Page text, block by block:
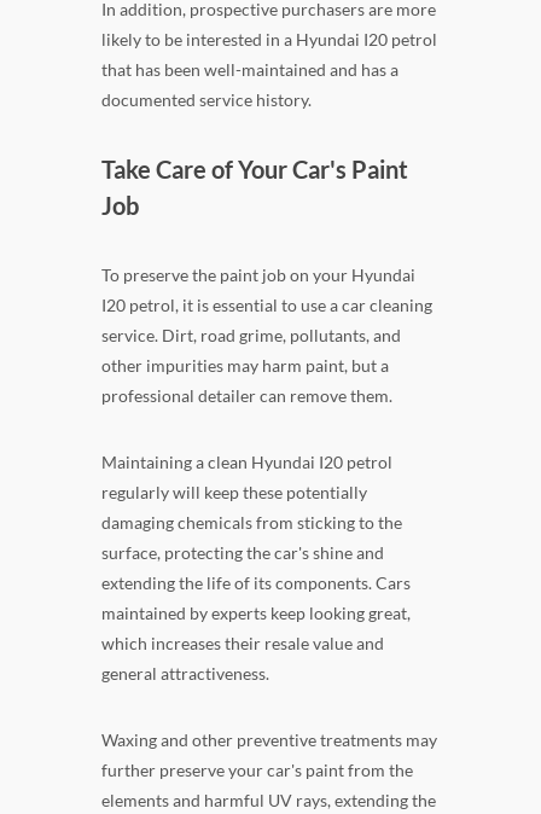
In addition, prospective purchasers are more
likely to be interested in a Hyundai I20 petrol
that has been well-maintained and has a
documented service history.
Take Care of Your Car's Paint
Job
To preserve the paint job on your Hyundai
I20 petrol, it is essential to use a car cleaning
service. Dirt, road grime, pollutants, and
other impurities may harm paint, but a
professional detailer can remove them.
Maintaining a clean Hyundai I20 petrol
regularly will keep these potentially
damaging chemicals from sticking to the
surface, protecting the car's shine and
extending the life of its components. Cars
maintained by experts keep looking great,
which increases their resale value and
general attractiveness.
Waxing and other preventive treatments may
further preserve your car's paint from the
elements and harmful UV rays, extending the